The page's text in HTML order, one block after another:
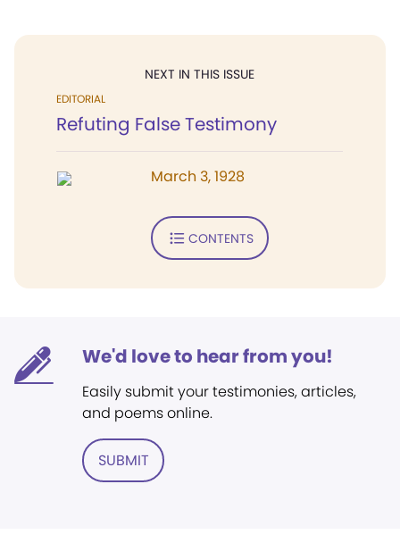
NEXT IN THIS ISSUE
EDITORIAL
Refuting False Testimony
March 3, 1928
CONTENTS
We'd love to hear from you!
Easily submit your testimonies, articles,
and poems online.
SUBMIT